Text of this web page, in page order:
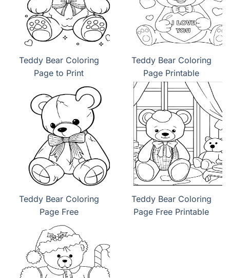
Teddy Bear Coloring
Page to Print
Teddy Bear Coloring
Page Printable
Teddy Bear Coloring
Page Free
Teddy Bear Coloring
Page Free Printable